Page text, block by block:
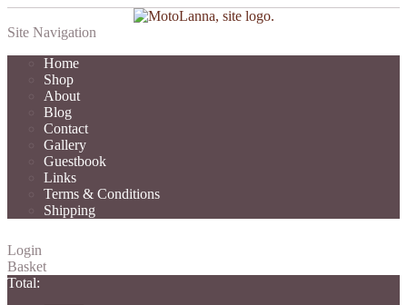
Site Navigation
Home
Shop
About
Blog
Contact
Gallery
Guestbook
Links
Terms & Conditions
Shipping
Login
Basket
Total: